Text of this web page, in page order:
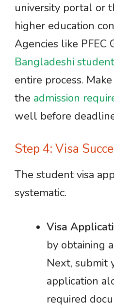
university portal or
higher education
Agencies like PFEC
Bangladeshi
entire process.
the admission
well before
Step 4: Visa
The student visa
systematic.
Visa
by obtaining
Next, submit
application
required